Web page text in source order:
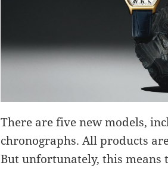
There are five new models,
chronographs. All products
But unfortunately, this